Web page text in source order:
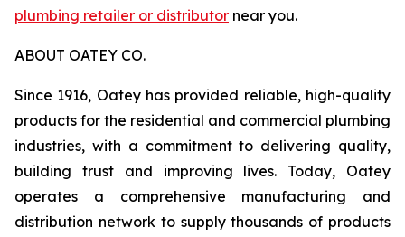
plumbing retailer or distributor near you.
ABOUT OATEY CO.
Since 1916, Oatey has provided reliable, high-quality
products for the residential and commercial plumbing
industries, with a commitment to delivering quality,
building trust and improving lives. Today, Oatey
operates a comprehensive manufacturing and
distribution network to supply thousands of products